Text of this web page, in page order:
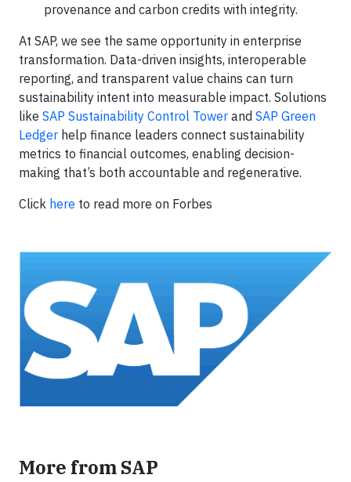
provenance and carbon credits with integrity.
At SAP, we see the same opportunity in enterprise
transformation. Data-driven insights, interoperable
reporting, and transparent value chains can turn
sustainability intent into measurable impact. Solutions
like SAP Sustainability Control Tower and SAP Green
Ledger help finance leaders connect sustainability
metrics to financial outcomes, enabling decision-
making that’s both accountable and regenerative.
Click here to read more on Forbes
More from SAP